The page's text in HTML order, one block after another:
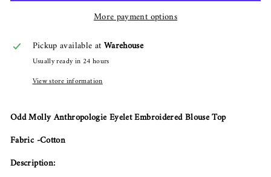
More payment options
Pickup available atWarehouse
Usually ready in 24 hours
View store information
Odd Molly Anthropologie Eyelet Embroidered Blouse Top
Fabric -Cotton
Description: